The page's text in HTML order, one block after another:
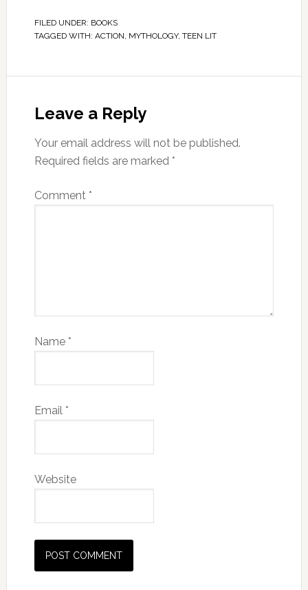
FILED UNDER: BOOKS
TAGGED WITH: ACTION, MYTHOLOGY, TEEN LIT
Leave a Reply
Your email address will not be published.
Required fields are marked *
Comment *
Name *
Email *
Website